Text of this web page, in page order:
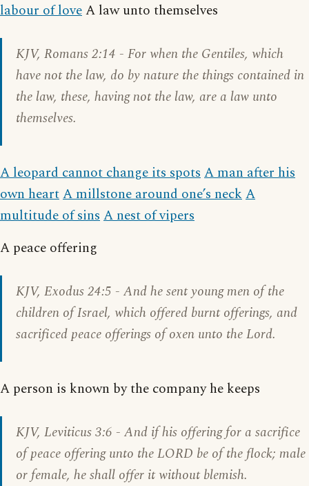
labour of loveA law unto themselves
KJV, Romans 2:14 - For when the Gentiles, which
have not the law, do by nature the things contained in
the law, these, having not the law, are a law unto
themselves.
A leopard cannot change its spotsA man after his
own heartA millstone around one’s neckA
multitude of sinsA nest of vipers
A peace offering
KJV, Exodus 24:5 - And he sent young men of the
children of Israel, which offered burnt offerings, and
sacrificed peace offerings of oxen unto the Lord.
A person is known by the company he keeps
KJV, Leviticus 3:6 - And if his offering for a sacrifice
of peace offering unto the LORD be of the flock; male
or female, he shall offer it without blemish.